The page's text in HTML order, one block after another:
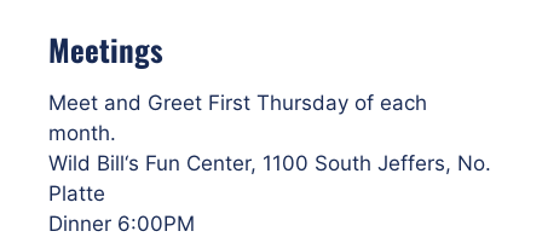
Meetings
Meet and Greet First Thursday of each
month.
Wild Bill‘s Fun Center, 1100 South Jeffers, No.
Platte
Dinner 6:00PM